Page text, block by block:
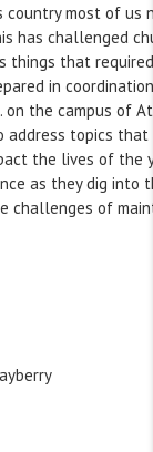
most of us
has challenged
things that
in
the campus of
address topics
the lives of the
as they dig into
challenges of